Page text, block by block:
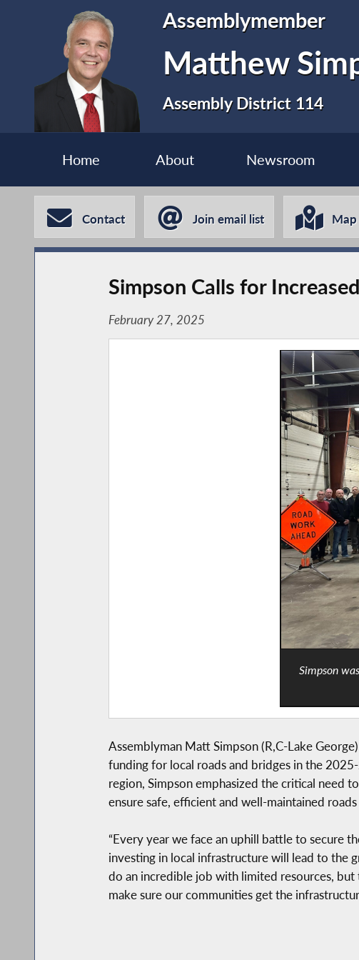
Assemblymember
Matthew
Assembly District 114
Home About Newsroom
Contact Join email list
Simpson Calls for
February 27, 2025
Simpson
Assemblyman Matt Simpson (R,C-Lake
funding for local roads and bridges in the
region, Simpson emphasized the critical need
ensure safe, efficient and well-maintained
“Every year we face an uphill battle to secure
investing in local infrastructure will lead to the
do an incredible job with limited resources,
make sure our communities get the